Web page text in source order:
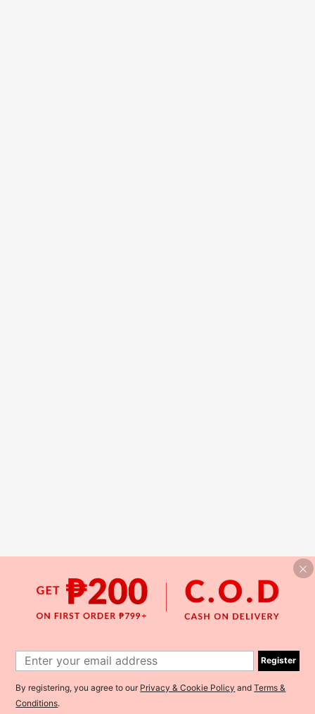
Register
By registering, you agree to our Privacy & Cookie Policy andTerms &
Conditions.